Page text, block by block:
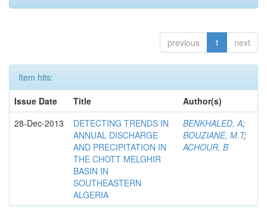
previous 1 next
Item hits:
Issue Date
Title
Author(s)
28-Dec-2013
DETECTING TRENDS IN
ANNUAL DISCHARGE
AND PRECIPITATION IN
THE CHOTT MELGHIR
BASIN IN
SOUTHEASTERN
ALGERIA
BENKHALED, A;
BOUZIANE, M.T;
ACHOUR, B